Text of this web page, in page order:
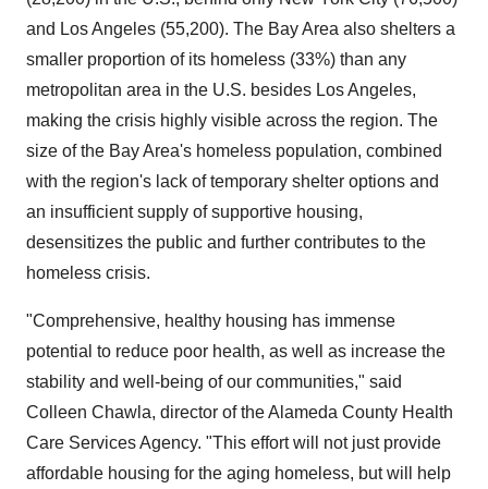
and Los Angeles (55,200). The Bay Area also shelters a
smaller proportion of its homeless (33%) than any
metropolitan area in the U.S. besides Los Angeles,
making the crisis highly visible across the region. The
size of the Bay Area's homeless population, combined
with the region's lack of temporary shelter options and
an insufficient supply of supportive housing,
desensitizes the public and further contributes to the
homeless crisis.
"Comprehensive, healthy housing has immense
potential to reduce poor health, as well as increase the
stability and well-being of our communities," said
Colleen Chawla, director of the Alameda County Health
Care Services Agency. "This effort will not just provide
affordable housing for the aging homeless, but will help